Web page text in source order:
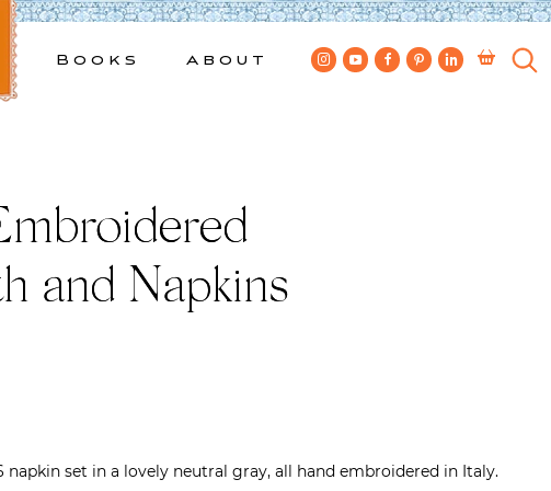
Books About
and Napkins
set in a lovely neutral gray, all hand embroidered in Italy.